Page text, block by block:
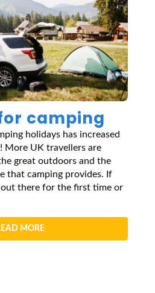
camping
holidays has increased
More UK travellers are
great outdoors and the
that camping provides. If
out there for the first time or
MORE